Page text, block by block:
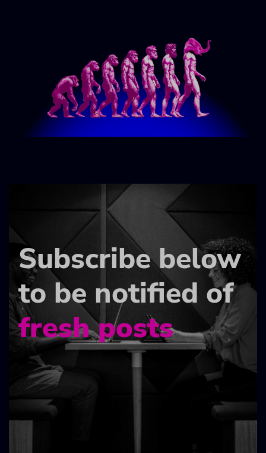
Subscribe below
to be notified of
fresh posts